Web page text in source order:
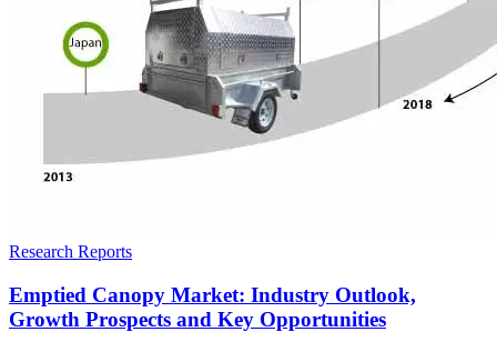
Research Reports
Emptied Canopy Market: Industry Outlook,
Growth Prospects and Key Opportunities